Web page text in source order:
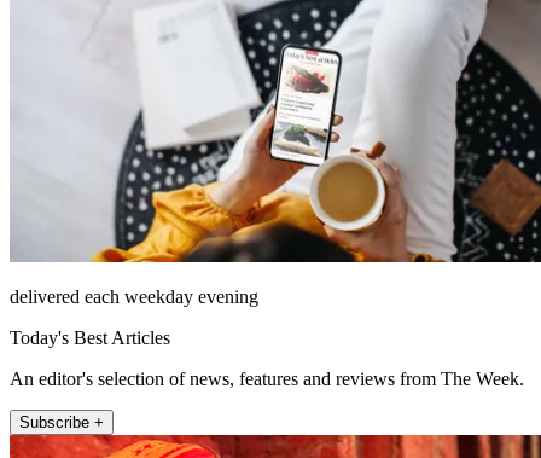
delivered each weekday evening
Today's Best Articles
An editor's selection of news, features and reviews from The Week.
Subscribe +